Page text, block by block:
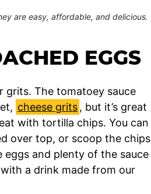
are easy, affordable, and delicious.
EGGS
grits. The tomatoey sauce
cheese grits , but it’s great
with tortilla chips. You can
over top, or scoop the chips
eggs and plenty of the sauce
a drink made from our